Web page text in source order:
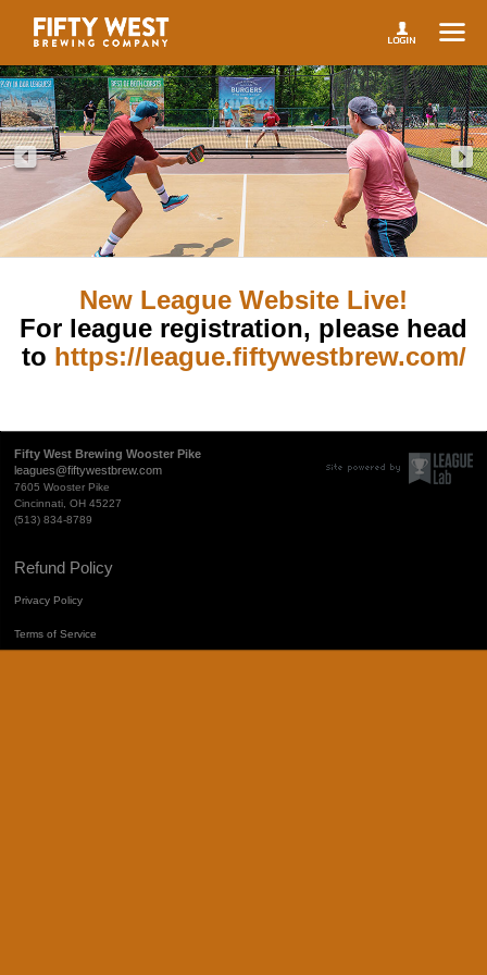
New League Website Live!
For league registration, please head
to https://league.fiftywestbrew.com/
Fifty West Brewing Wooster Pike
leagues@fiftywestbrew.com
7605 Wooster Pike
Cincinnati, OH 45227
(513) 834-8789
Refund Policy
Privacy Policy
Terms of Service